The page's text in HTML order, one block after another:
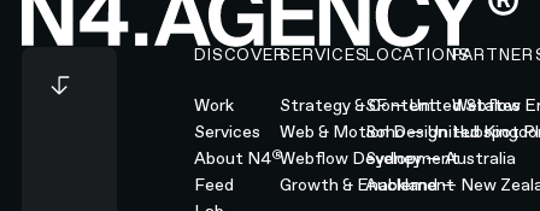
DISCOVER
Work
Services
About N4®
Feed
SERVICES
Strategy & Content
Web & Motion Design
Webflow Development
Growth & Enablement
LOCATIONS
SF — United States
Soho — United
Sydney — Australia
Auckland — New
Webflow
Hubspot